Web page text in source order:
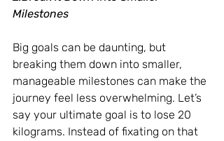
Milestones
Big goals can be daunting, but
breaking them down into smaller,
manageable milestones can make the
journey feel less overwhelming. Let’s
say your ultimate goal is to lose 20
kilograms. Instead of fixating on that